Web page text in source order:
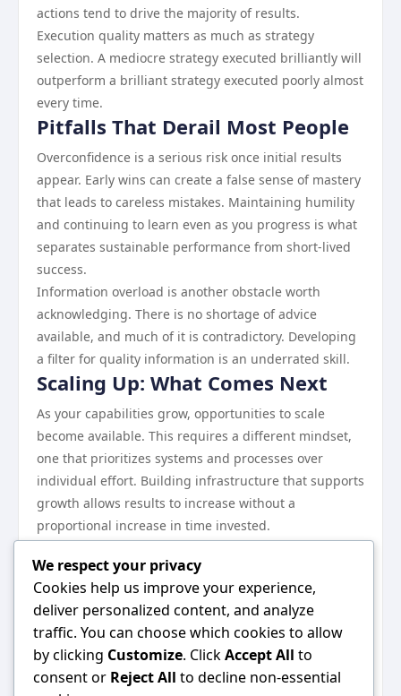
actions tend to drive the majority of results.
Execution quality matters as much as strategy
selection. A mediocre strategy executed brilliantly will
outperform a brilliant strategy executed poorly almost
every time.
Pitfalls That Derail Most People
Overconfidence is a serious risk once initial results
appear. Early wins can create a false sense of mastery
that leads to careless mistakes. Maintaining humility
and continuing to learn even as you progress is what
separates sustainable performance from short-lived
success.
Information overload is another obstacle worth
acknowledging. There is no shortage of advice
available, and much of it is contradictory. Developing
a filter for quality information is an underrated skill.
Scaling Up: What Comes Next
As your capabilities grow, opportunities to scale
become available. This requires a different mindset,
one that prioritizes systems and processes over
individual effort. Building infrastructure that supports
growth allows results to increase without a
proportional increase in time invested.
The landscape evolves, and what works today may
need to be adjusted tomorrow.
Wrapping Up
Everything discussed in this guide points toward one
central idea: consistent, informed effort in the right
direction produces results. There are no shortcuts
We respect your privacy
Cookies help us improve your experience,
deliver personalized content, and analyze
traffic. You can choose which cookies to allow
by clicking Customize. ClickAccept All to
consent or Reject All to decline non-essential